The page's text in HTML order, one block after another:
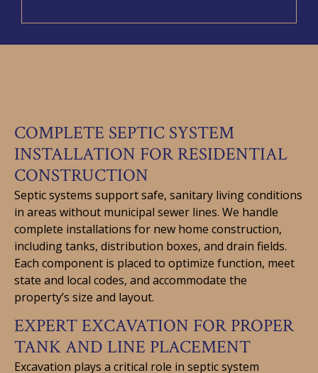
COMPLETE SEPTIC SYSTEM
INSTALLATION FOR RESIDENTIAL
CONSTRUCTION
Septic systems support safe, sanitary living conditions
in areas without municipal sewer lines. We handle
complete installations for new home construction,
including tanks, distribution boxes, and drain fields.
Each component is placed to optimize function, meet
state and local codes, and accommodate the
property’s size and layout.
EXPERT EXCAVATION FOR PROPER
TANK AND LINE PLACEMENT
Excavation plays a critical role in septic system